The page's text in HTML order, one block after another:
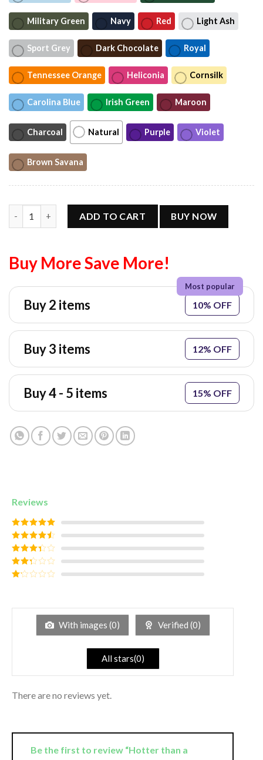
Military Green Navy Red Light Ash
Sport Grey Dark Chocolate Royal
Tennessee Orange Heliconia Cornsilk
Carolina Blue Irish Green Maroon
Charcoal Natural Purple Violet
Brown Savana
ADD TO CART BUY NOW
Buy More Save More!
Buy 2 items 10% OFF
Buy 3 items 12% OFF
Buy 4 - 5 items 15% OFF
Reviews
Rated5out
of 5
Rated4
out of 5
Rated3
out of
5
Rated
of
With images (0) Verified (0)
All stars(0)
There are no reviews yet.
Be the first to review “Hotter than a